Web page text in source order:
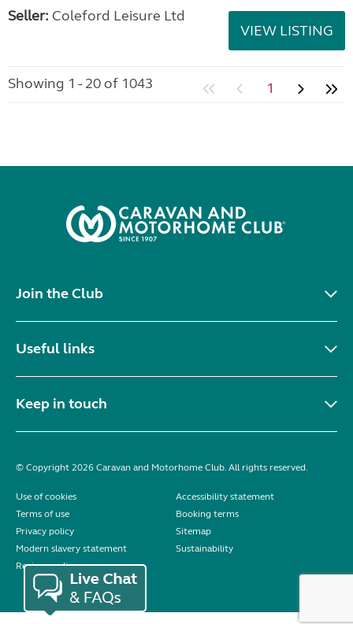
Seller: Coleford Leisure Ltd
VIEW LISTING
Showing 1 - 20 of 1043 1
Join the Club
Useful links
Keep in touch
© Copyright 2026 Caravan and Motorhome Club. All rights reserved.
Use of cookies
Accessibility statement
Terms of use
Booking terms
Privacy policy
Sitemap
Modern slavery statement
Sustainability
Reviews policy